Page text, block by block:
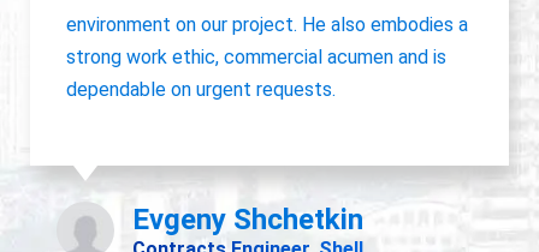
Jolanda Visser